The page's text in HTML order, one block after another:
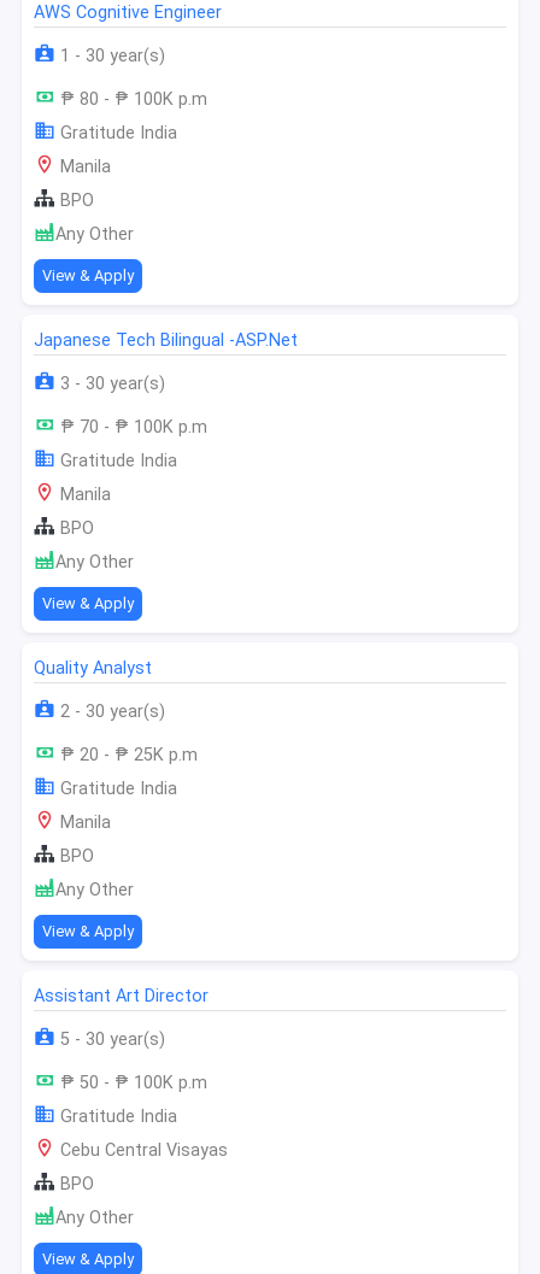
AWS Cognitive Engineer
1 - 30 year(s)
₱ 80 - ₱ 100K p.m
Gratitude India
Manila
BPO
Any Other
View & Apply
Japanese Tech Bilingual -ASP.Net
3 - 30 year(s)
₱ 70 - ₱ 100K p.m
Gratitude India
Manila
BPO
Any Other
View & Apply
Quality Analyst
2 - 30 year(s)
₱ 20 - ₱ 25K p.m
Gratitude India
Manila
BPO
Any Other
View & Apply
Assistant Art Director
5 - 30 year(s)
₱ 50 - ₱ 100K p.m
Gratitude India
Cebu Central Visayas
BPO
Any Other
View & Apply